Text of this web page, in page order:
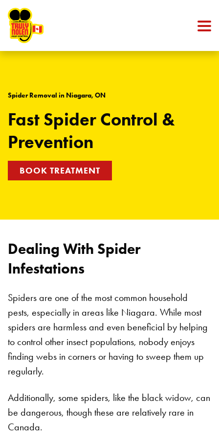
Spider Removal in Niagara, ON
Fast Spider Control &
Prevention
BOOK TREATMENT
Dealing With Spider
Infestations
Spiders are one of the most common household
pests, especially in areas like Niagara. While most
spiders are harmless and even beneficial by helping
to control other insect populations, nobody enjoys
finding webs in corners or having to sweep them up
regularly.
Additionally, some spiders, like the black widow, can
be dangerous, though these are relatively rare in
Canada.